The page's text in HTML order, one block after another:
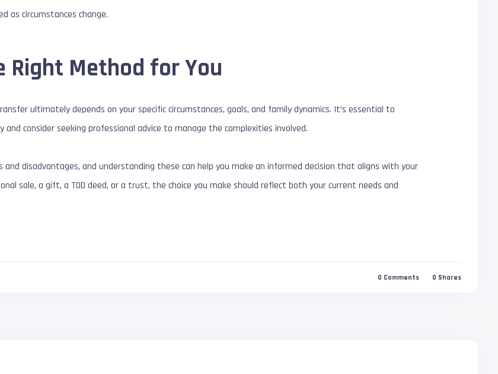
as circumstances change.
Right Method for You
ultimately depends on your specific circumstances, goals, and family dynamics. It’s essential to
consider seeking professional advice to manage the complexities involved.
and disadvantages, and understanding these can help you make an informed decision that aligns with your
sale, a gift, a TOD deed, or a trust, the choice you make should reflect both your current needs and
0 Comments 0 Shares